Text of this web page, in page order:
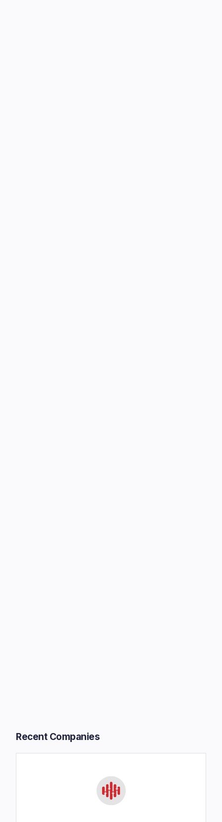
Recent Companies